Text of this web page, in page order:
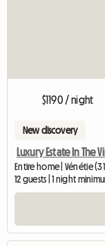
$1190 / night
New discovery
Luxury Estate In The
Entire home | Vénétie
12 guests | 1 night